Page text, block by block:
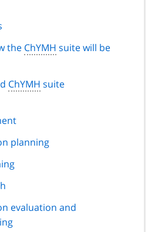
the ChYMH suite will be
ChYMH suite
planning
evaluation and